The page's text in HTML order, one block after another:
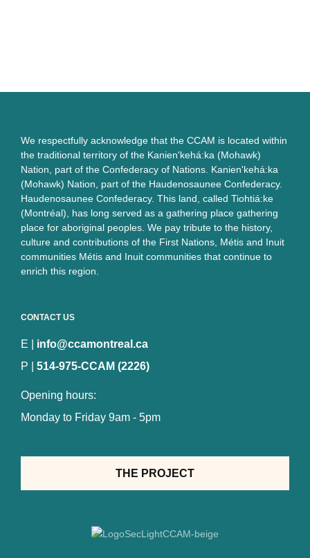
We respectfully acknowledge that the CCAM is located within
the traditional territory of the Kanien'kehá:ka (Mohawk)
Nation, part of the Confederacy of Nations. Kanien'kehá:ka
(Mohawk) Nation, part of the Haudenosaunee Confederacy.
Haudenosaunee Confederacy. This land, called Tiohtiá:ke
(Montréal), has long served as a gathering place gathering
place for aboriginal peoples. We pay tribute to the history,
culture and contributions of the First Nations, Métis and Inuit
communities Métis and Inuit communities that continue to
enrich this region.
CONTACT US
E | info@ccamontreal.ca
P | 514-975-CCAM (2226)
Opening hours:
Monday to Friday 9am - 5pm
THE PROJECT